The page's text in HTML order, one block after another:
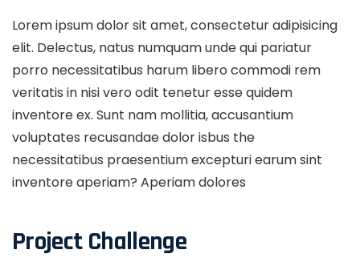
Lorem ipsum dolor sit amet, consectetur adipisicing
elit. Delectus, natus numquam unde qui pariatur
porro necessitatibus harum libero commodi rem
veritatis in nisi vero odit tenetur esse quidem
inventore ex. Sunt nam mollitia, accusantium
voluptates recusandae dolor isbus the
necessitatibus praesentium excepturi earum sint
inventore aperiam? Aperiam dolores
Project Challenge